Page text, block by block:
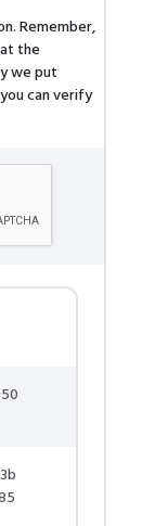
Remember,
the
we put
can verify